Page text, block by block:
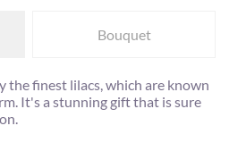
Bouquet
the finest lilacs, which are known
It's a stunning gift that is sure